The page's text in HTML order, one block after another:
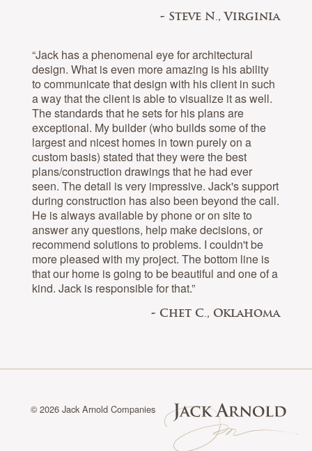
- Steve N., Virginia
“Jack has a phenomenal eye for architectural
design. What is even more amazing is his ability
to communicate that design with his client in such
a way that the client is able to visualize it as well.
The standards that he sets for his plans are
exceptional. My builder (who builds some of the
largest and nicest homes in town purely on a
custom basis) stated that they were the best
plans/construction drawings that he had ever
seen. The detail is very impressive. Jack's support
during construction has also been beyond the call.
He is always available by phone or on site to
answer any questions, help make decisions, or
recommend solutions to problems. I couldn't be
more pleased with my project. The bottom line is
that our home is going to be beautiful and one of a
kind. Jack is responsible for that.”
- Chet C., Oklahoma
© 2026 Jack Arnold Companies